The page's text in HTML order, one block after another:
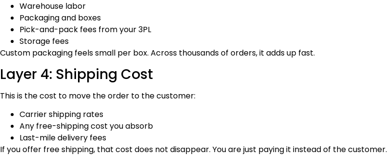
Warehouse labor
Packaging and boxes
Pick-and-pack fees from your 3PL
Storage fees
Custom packaging feels small per box. Across thousands of orders, it adds up fast.
Layer 4: Shipping Cost
This is the cost to move the order to the customer:
Carrier shipping rates
Any free-shipping cost you absorb
Last-mile delivery fees
If you offer free shipping, that cost does not disappear. You are just paying it instead of the customer.